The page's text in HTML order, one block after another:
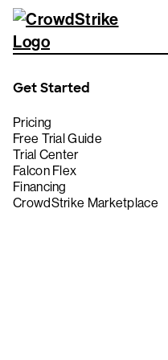
Get Started
Pricing
Free Trial Guide
Trial Center
Falcon Flex
Financing
CrowdStrike Marketplace